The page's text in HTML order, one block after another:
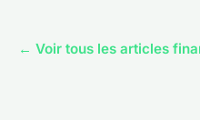
← Voir tous les articles